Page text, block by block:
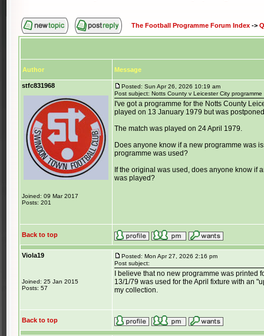
The Football Programme Forum Index ->
Author Message
stfc831968
Joined: 09 Mar 2017
Posts: 201
Posted: Sun Apr 26, 2026 10:19 am
Post subject: Notts County v Leicester City
I've got a programme for the Notts County
played on 13 January 1979 but was
The match was played on 24 April 1979.
Does anyone know if a new programme was
programme was used?
If the original was used, does anyone know if
was played?
Back to top
Viola19
Joined: 25 Jan 2015
Posts: 57
Posted: Mon Apr 27, 2026 2:16 pm
Post subject:
I believe that no new programme was
13/1/79 was used for the April fixture with an
my collection.
Back to top